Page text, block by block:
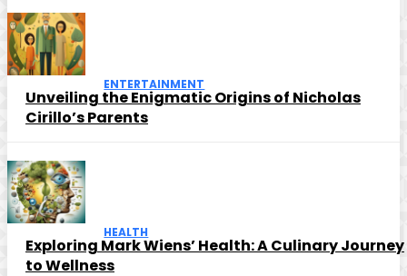
ENTERTAINMENT
Unveiling the Enigmatic Origins of Nicholas
Cirillo’s Parents
HEALTH
Exploring Mark Wiens’ Health: A Culinary Journey
to Wellness